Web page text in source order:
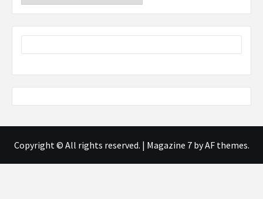
Copyright © All rights reserved. | Magazine 7by AF themes.